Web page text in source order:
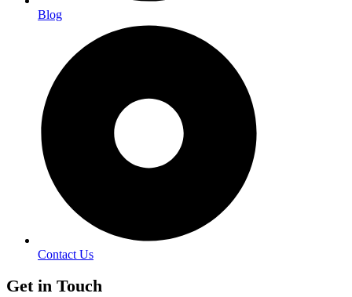
Blog
Contact Us
Get in Touch